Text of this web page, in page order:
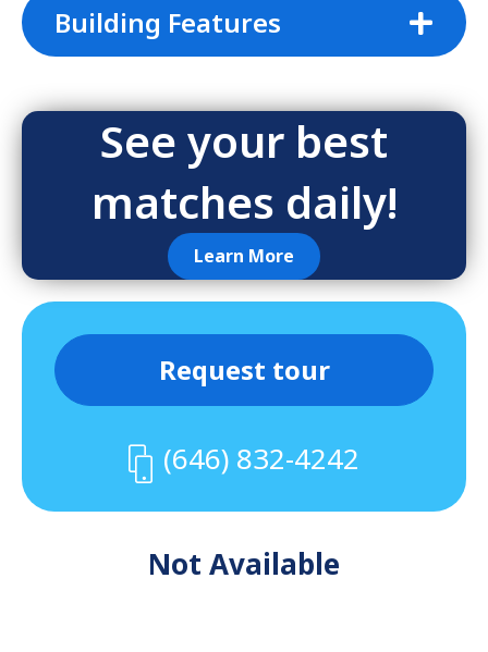
Building Features
See your best
matches daily!
Learn More
Request tour
(646) 832-4242
Not Available